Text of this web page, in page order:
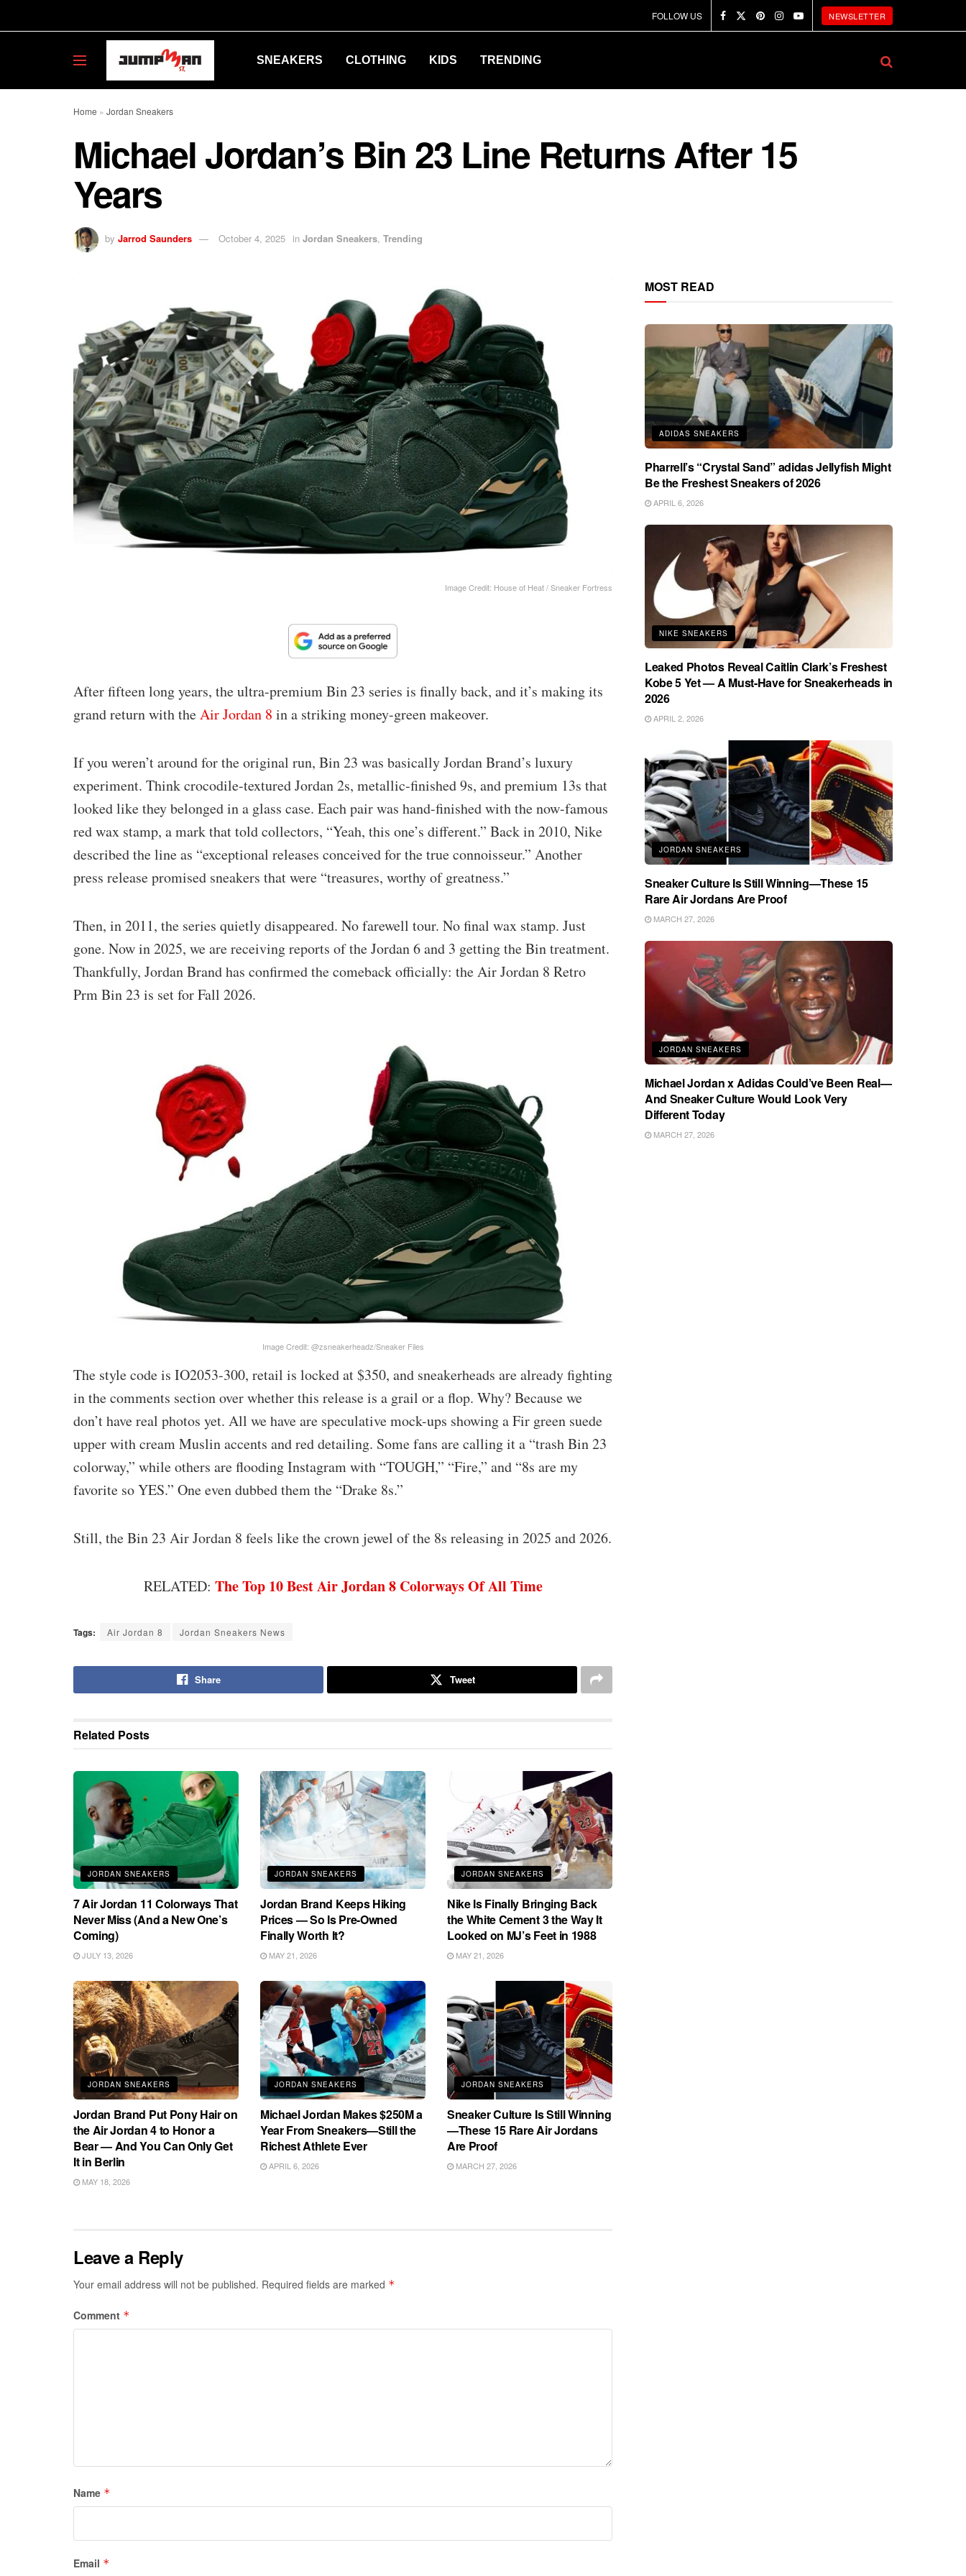
FOLLOW US NEWSLETTER
SNEAKERS CLOTHING KIDS TRENDING
Home » Jordan Sneakers
Michael Jordan’s Bin 23 Line Returns After 15
Years
by Jarrod Saunders October 4, 2025 in Jordan Sneakers, Trending
Image Credit: House of Heat / Sneaker Fortress
After fifteen long years, the ultra-premium Bin 23 series is finally back, and it’s making its
grand return with theAir Jordan 8 in a striking money-green makeover.
If you weren’t around for the original run, Bin 23 was basically Jordan Brand’s luxury
experiment. Think crocodile-textured Jordan 2s, metallic-finished 9s, and premium 13s that
looked like they belonged in a glass case. Each pair was hand-finished with the now-famous
red wax stamp, a mark that told collectors, “Yeah, this one’s different.” Back in 2010, Nike
described the line as “exceptional releases conceived for the true connoisseur.” Another
press release promised sneakers that were “treasures, worthy of greatness.”
Then, in 2011, the series quietly disappeared. No farewell tour. No final wax stamp. Just
gone. Now in 2025, we are receiving reports of the Jordan 6 and 3 getting the Bin treatment.
Thankfully, Jordan Brand has confirmed the comeback officially: the Air Jordan 8 Retro
Prm Bin 23 is set for Fall 2026.
Image Credit: @zsneakerheadz/Sneaker Files
The style code is IO2053-300, retail is locked at $350, and sneakerheads are already fighting
in the comments section over whether this release is a grail or a flop. Why? Because we
don’t have real photos yet. All we have are speculative mock-ups showing a Fir green suede
upper with cream Muslin accents and red detailing. Some fans are calling it a “trash Bin 23
colorway,” while others are flooding Instagram with “TOUGH,” “Fire,” and “8s are my
favorite so YES.” One even dubbed them the “Drake 8s.”
Still, the Bin 23 Air Jordan 8 feels like the crown jewel of the 8s releasing in 2025 and 2026.
RELATED: The Top 10 Best Air Jordan 8 Colorways Of All Time
Tags: Air Jordan 8 Jordan Sneakers News
Share Tweet
Related Posts
JORDAN SNEAKERS
7 Air Jordan 11 Colorways That
Never Miss (And a New One’s
Coming)
JULY 13, 2026
JORDAN SNEAKERS
Jordan Brand Keeps Hiking
Prices — So Is Pre-Owned
Finally Worth It?
MAY 21, 2026
JORDAN SNEAKERS
Nike Is Finally Bringing Back
the White Cement 3 the Way It
Looked on MJ’s Feet in 1988
MAY 21, 2026
JORDAN SNEAKERS
Jordan Brand Put Pony Hair on
the Air Jordan 4 to Honor a
Bear — And You Can Only Get
It in Berlin
MAY 18, 2026
JORDAN SNEAKERS
Michael Jordan Makes $250M a
Year From Sneakers—Still the
Richest Athlete Ever
APRIL 6, 2026
JORDAN SNEAKERS
Sneaker Culture Is Still Winning
—These 15 Rare Air Jordans
Are Proof
MARCH 27, 2026
Leave a Reply
Your email address will not be published. Required fields are marked *
Comment *
Name *
Email *
MOST READ
ADIDAS SNEAKERS
Pharrell’s “Crystal Sand” adidas Jellyfish Might
Be the Freshest Sneakers of 2026
APRIL 6, 2026
NIKE SNEAKERS
Leaked Photos Reveal Caitlin Clark’s Freshest
Kobe 5 Yet — A Must-Have for Sneakerheads in
2026
APRIL 2, 2026
JORDAN SNEAKERS
Sneaker Culture Is Still Winning—These 15
Rare Air Jordans Are Proof
MARCH 27, 2026
JORDAN SNEAKERS
Michael Jordan x Adidas Could’ve Been Real—
And Sneaker Culture Would Look Very
Different Today
MARCH 27, 2026